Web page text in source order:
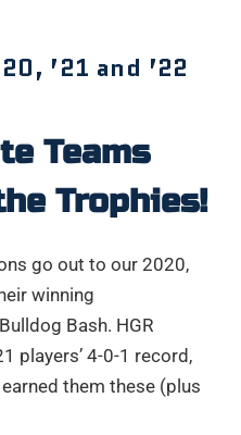
’21 and ’22
Teams
Trophies!
go out to our 2020,
winning
Bash. HGR
players’ 4-0-1 record,
them these (plus